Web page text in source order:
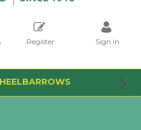
Register Sign in